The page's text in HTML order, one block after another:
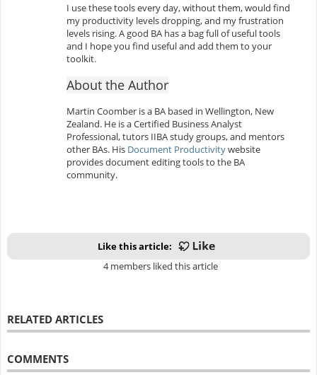
I use these tools every day, without them, would find
my productivity levels dropping, and my frustration
levels rising. A good BA has a bag full of useful tools
and I hope you find useful and add them to your
toolkit.
About the Author
Martin Coomber is a BA based in Wellington, New
Zealand. He is a Certified Business Analyst
Professional, tutors IIBA study groups, and mentors
other BAs. His Document Productivitywebsite
provides document editing tools to the BA
community.
Like this article:
4 members liked this article
RELATED ARTICLES
COMMENTS